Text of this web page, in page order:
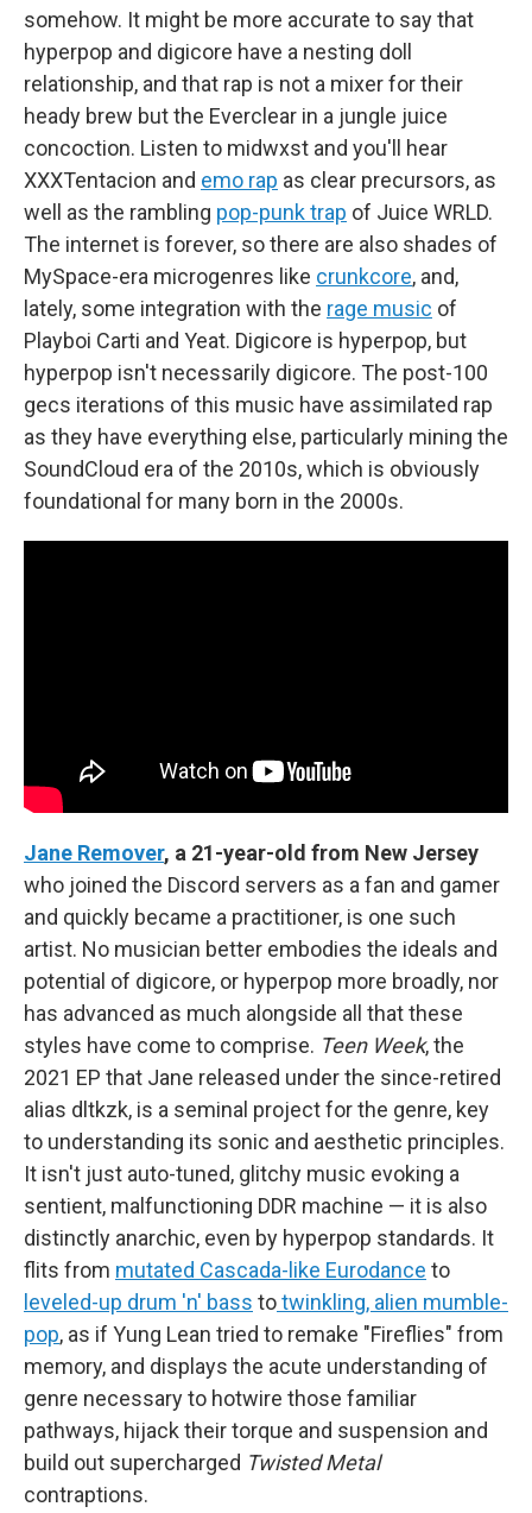
somehow. It might be more accurate to say that
hyperpop and digicore have a nesting doll
relationship, and that rap is not a mixer for their
heady brew but the Everclear in a jungle juice
concoction. Listen to midwxst and you'll hear
XXXTentacion and emo rap as clear precursors, as
well as the rambling pop-punk trap of Juice WRLD.
The internet is forever, so there are also shades of
MySpace-era microgenres like crunkcore, and,
lately, some integration with the rage music of
Playboi Carti and Yeat. Digicore is hyperpop, but
hyperpop isn't necessarily digicore. The post-100
gecs iterations of this music have assimilated rap
as they have everything else, particularly mining the
SoundCloud era of the 2010s, which is obviously
foundational for many born in the 2000s.
Jane Remover, a 21-year-old from New Jersey
who joined the Discord servers as a fan and gamer
and quickly became a practitioner, is one such
artist. No musician better embodies the ideals and
potential of digicore, or hyperpop more broadly, nor
has advanced as much alongside all that these
styles have come to comprise. Teen Week, the
2021 EP that Jane released under the since-retired
alias dltkzk, is a seminal project for the genre, key
to understanding its sonic and aesthetic principles.
It isn't just auto-tuned, glitchy music evoking a
sentient, malfunctioning DDR machine — it is also
distinctly anarchic, even by hyperpop standards. It
flits from mutated Cascada-like Eurodance to
leveled-up drum 'n' bass totwinkling, alien mumble-
pop, as if Yung Lean tried to remake "Fireflies" from
memory, and displays the acute understanding of
genre necessary to hotwire those familiar
pathways, hijack their torque and suspension and
build out supercharged Twisted Metal
contraptions.